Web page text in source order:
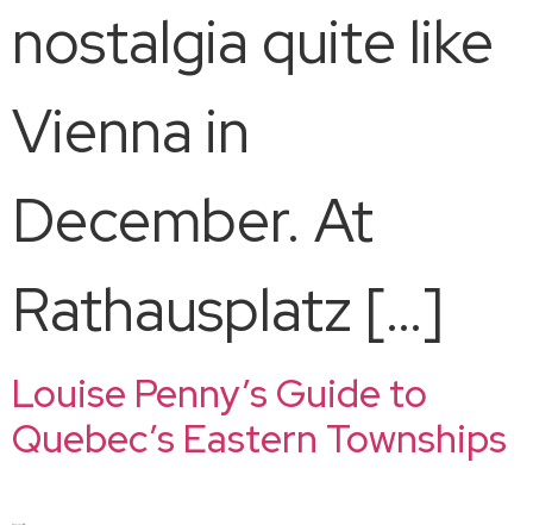
nostalgia quite like
Vienna in
December. At
Rathausplatz […]
Louise Penny’s Guide to
Quebec’s Eastern Townships